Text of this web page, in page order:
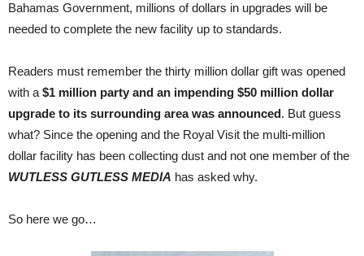
Bahamas Government, millions of dollars in upgrades will be
needed to complete the new facility up to standards.
Readers must remember the thirty million dollar gift was opened
with a $1 million party and an impending $50 million dollar
upgrade to its surrounding area was announced. But guess
what? Since the opening and the Royal Visit the multi-million
dollar facility has been collecting dust and not one member of the
WUTLESS GUTLESS MEDIA has asked why.
So here we go…